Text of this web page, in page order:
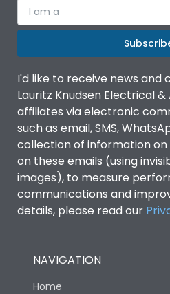
I am a
I'd like to receive news
Lauritz Knudsen Electrical
affiliates via electronic
such as email, SMS,
collection of information
on these emails (using
images), to measure
communications and
details, please read our
NAVIGATION
Home